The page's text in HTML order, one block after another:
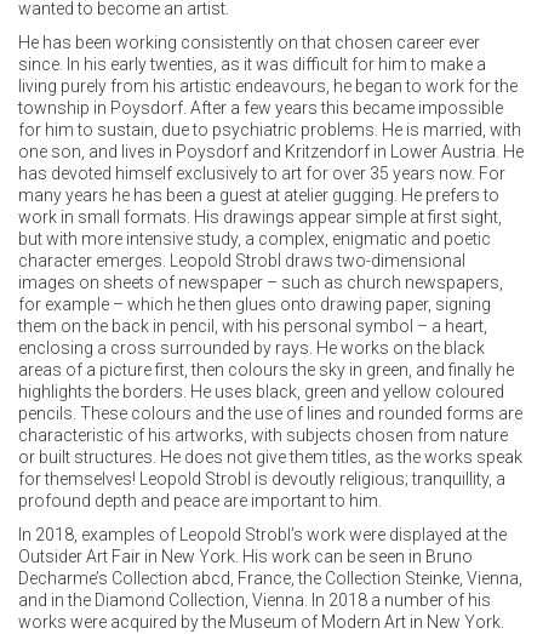
wanted to become an artist.
He has been working consistently on that chosen career ever
since. In his early twenties, as it was difficult for him to make a
living purely from his artistic endeavours, he began to work for the
township in Poysdorf. After a few years this became impossible
for him to sustain, due to psychiatric problems. He is married, with
one son, and lives in Poysdorf and Kritzendorf in Lower Austria. He
has devoted himself exclusively to art for over 35 years now. For
many years he has been a guest at atelier gugging. He prefers to
work in small formats. His drawings appear simple at first sight,
but with more intensive study, a complex, enigmatic and poetic
character emerges. Leopold Strobl draws two-dimensional
images on sheets of newspaper – such as church newspapers,
for example – which he then glues onto drawing paper, signing
them on the back in pencil, with his personal symbol – a heart,
enclosing a cross surrounded by rays. He works on the black
areas of a picture first, then colours the sky in green, and finally he
highlights the borders. He uses black, green and yellow coloured
pencils. These colours and the use of lines and rounded forms are
characteristic of his artworks, with subjects chosen from nature
or built structures. He does not give them titles, as the works speak
for themselves! Leopold Strobl is devoutly religious; tranquillity, a
profound depth and peace are important to him.
In 2018, examples of Leopold Strobl’s work were displayed at the
Outsider Art Fair in New York. His work can be seen in Bruno
Decharme’s Collection abcd, France, the Collection Steinke, Vienna,
and in the Diamond Collection, Vienna. In 2018 a number of his
works were acquired by the Museum of Modern Art in New York.